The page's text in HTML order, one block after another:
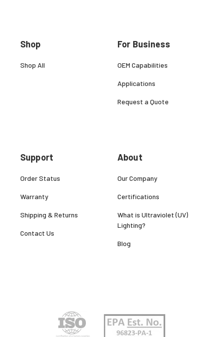
Shop
Shop All
Support
Order Status
Warranty
Shipping & Returns
Contact Us
For Business
OEM Capabilities
Applications
Request a Quote
About
Our Company
Certifications
What is Ultraviolet (UV)
Lighting?
Blog